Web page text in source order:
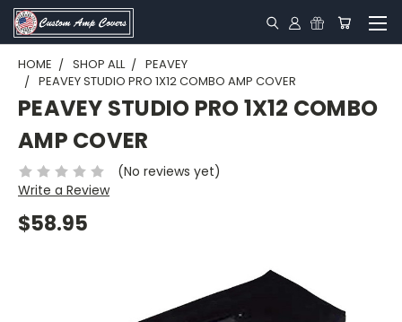
HOME SHOP ALL
PEAVEY
PEAVEY STUDIO PRO 1X12 COMBO AMP COVER
PEAVEY STUDIO PRO 1X12 COMBO
AMP COVER
(No reviews yet)
Write a Review
$58.95